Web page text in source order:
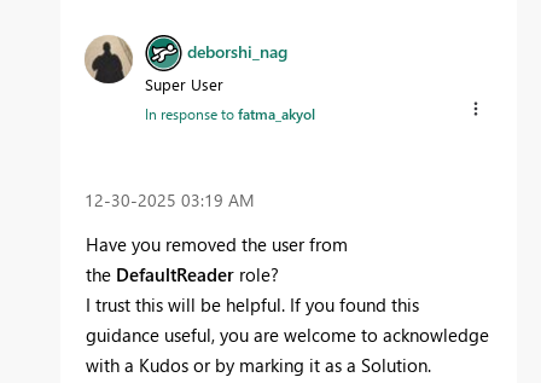
deborshi_nag
Super User
In response tofatma_akyol
‎12-30-2025 03:19 AM
Have you removed the user from
the DefaultReader role?
I trust this will be helpful. If you found this
guidance useful, you are welcome to acknowledge
with a Kudos or by marking it as a Solution.